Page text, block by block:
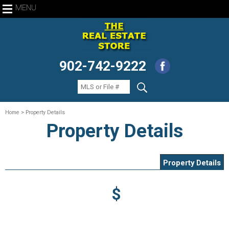
MENU
902-742-9222
Home > Property Details
Property Details
Property Details
$